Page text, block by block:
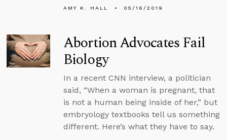
AMY K. HALL 05/16/2019
Abortion Advocates Fail
Biology
In a recent CNN interview, a politician
said, “When a woman is pregnant, that
is not a human being inside of her,” but
embryology textbooks tell us something
different. Here’s what they have to say.